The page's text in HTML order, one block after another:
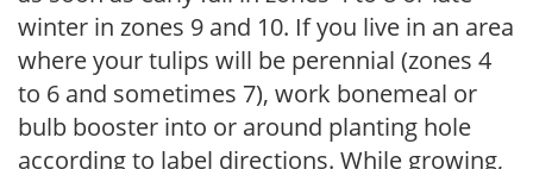
winter in zones 9 and 10. If you live in an area
where your tulips will be perennial (zones 4
to 6 and sometimes 7), work bonemeal or
bulb booster into or around planting hole
according to label directions. While growing,